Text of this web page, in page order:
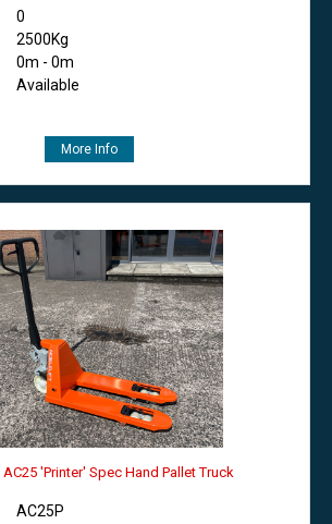
0
2500Kg
0m - 0m
Available
More Info
'Printer' Spec Hand Pallet Truck
AC25P